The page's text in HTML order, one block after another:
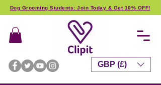
Dog Grooming Students: Join Today & Get 10% OFF!
GBP (£)